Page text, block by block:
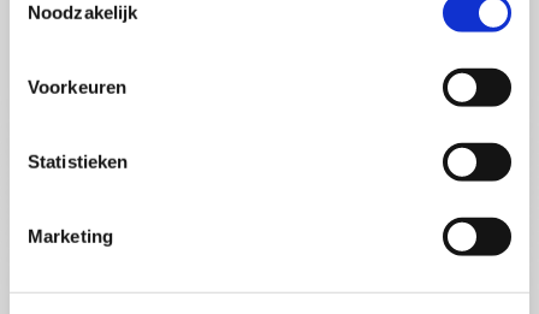
Noodzakelijk
Voorkeuren
Statistieken
Marketing
Location: Online
Enrol
2.5days